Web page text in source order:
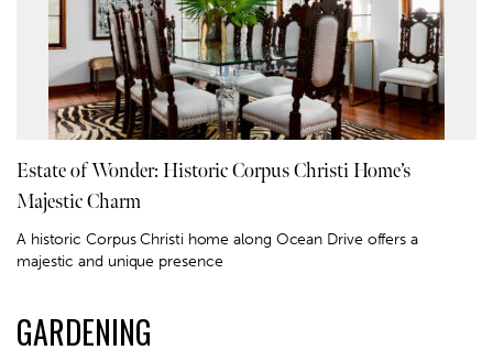
Estate of Wonder: Historic Corpus Christi Home’s
Majestic Charm
A historic Corpus Christi home along Ocean Drive offers a
majestic and unique presence
GARDENING